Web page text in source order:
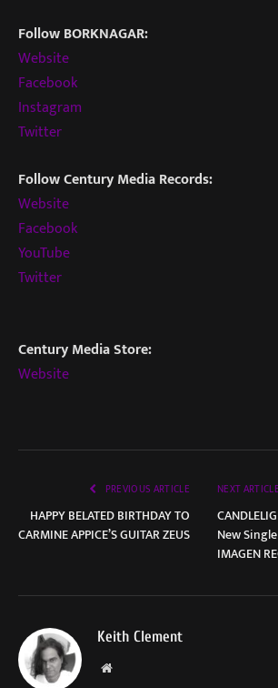
Follow BORKNAGAR:
Website
Facebook
Instagram
Twitter
Follow Century Media Records:
Website
Facebook
YouTube
Twitter
Century Media Store:
Website
PREVIOUS ARTICLE
HAPPY BELATED BIRTHDAY TO
CARMINE APPICE’S GUITAR ZEUS
NEXT ARTICLE
New
IMAGEN
Keith Clement
Website